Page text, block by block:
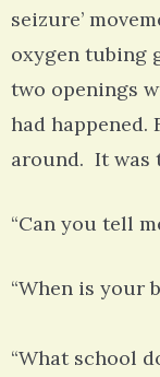
seizure’
oxygen tubing
two openings
had happened.
around. It was
“Can you tell
“When is your
“What school